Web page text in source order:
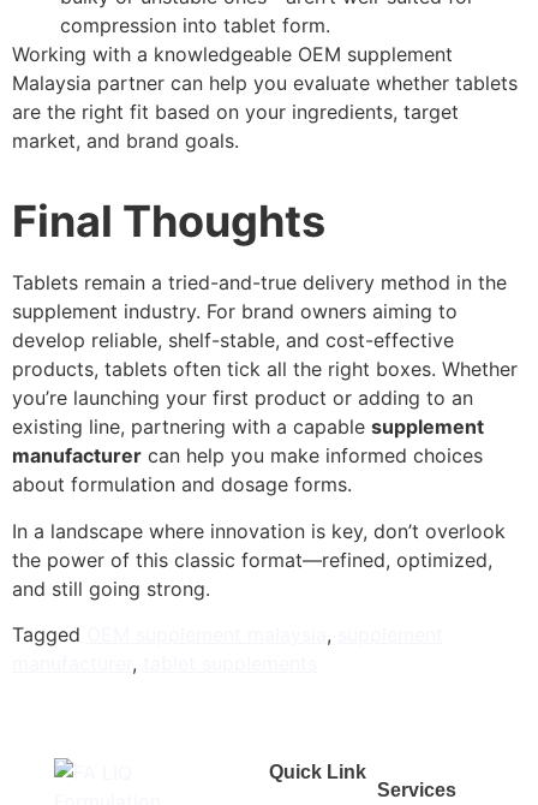
compression into tablet form.
Working with a knowledgeable OEM supplement
Malaysia partner can help you evaluate whether tablets
are the right fit based on your ingredients, target
market, and brand goals.
Final Thoughts
Tablets remain a tried-and-true delivery method in the
supplement industry. For brand owners aiming to
develop reliable, shelf-stable, and cost-effective
products, tablets often tick all the right boxes. Whether
you’re launching your first product or adding to an
existing line, partnering with a capable supplement
manufacturer can help you make informed choices
about formulation and dosage forms.
In a landscape where innovation is key, don’t overlook
the power of this classic format—refined, optimized,
and still going strong.
Tagged
,
,
Quick Link
Services